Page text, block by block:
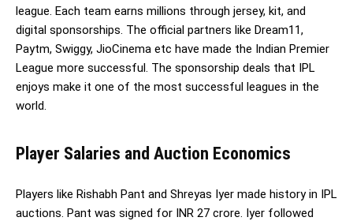
league. Each team earns millions through jersey, kit, and
digital sponsorships. The official partners like Dream11,
Paytm, Swiggy, JioCinema etc have made the Indian Premier
League more successful. The sponsorship deals that IPL
enjoys make it one of the most successful leagues in the
world.
Player Salaries and Auction Economics
Players like Rishabh Pant and Shreyas Iyer made history in IPL
auctions. Pant was signed for INR 27 crore. Iyer followed